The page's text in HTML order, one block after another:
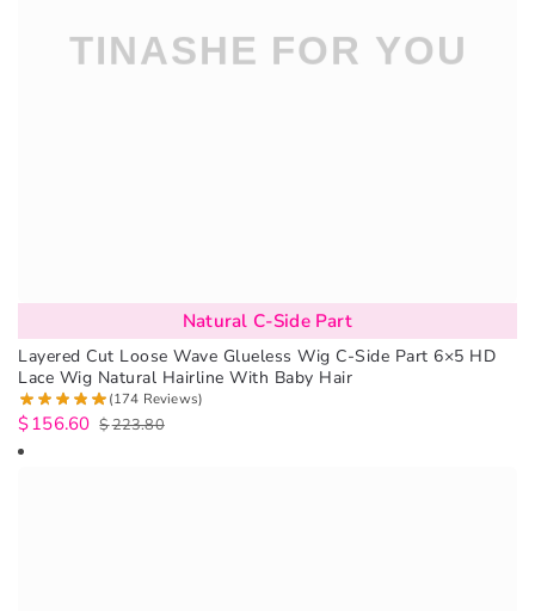
Natural C-Side Part
Layered Cut Loose Wave Glueless Wig C-Side Part 6×5 HD
Lace Wig Natural Hairline With Baby Hair
(174 Reviews)
$223.80
$156.60